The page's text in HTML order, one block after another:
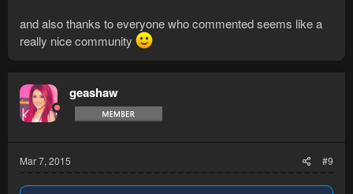
and also thanks to everyone who commented seems like a
really nice community
geashaw
Mar 7, 2015 #9